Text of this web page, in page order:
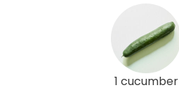
1 cucumber